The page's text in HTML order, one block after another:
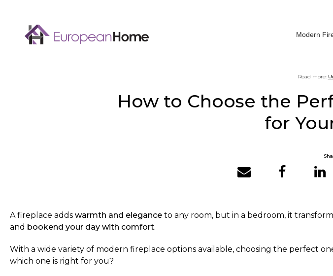
Modern
Read more:
How to Choose the
for
A fireplace adds warmth and elegance to any room, but in a bedroom, it
and bookend your day with comfort.
With a wide variety of modern fireplace options available, choosing the perfect
which one is right for you?